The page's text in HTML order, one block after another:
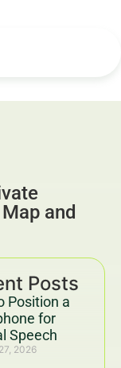
and
Posts
Position a
for
Speech
2026